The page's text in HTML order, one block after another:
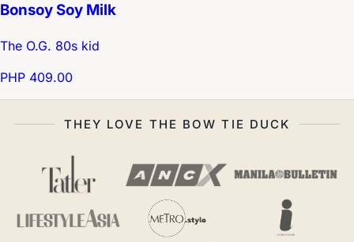
Bonsoy Soy Milk
The O.G. 80s kid
PHP 409.00
THEY LOVE THE BOW TIE DUCK